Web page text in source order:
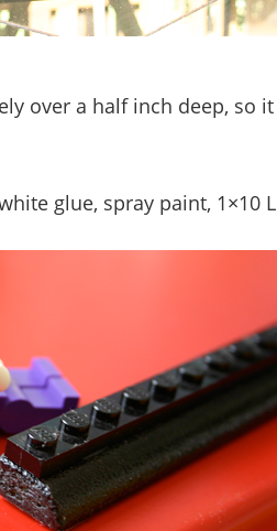
over a half inch deep, so
glue, spray paint, 1×10